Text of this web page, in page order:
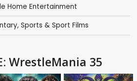
Home Entertainment
, Sports & Sport Films
WrestleMania 35